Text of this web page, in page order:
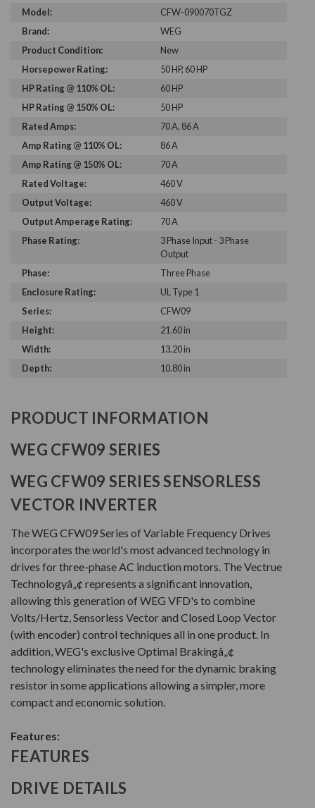
Model:
CFW-090070TGZ
Brand:
WEG
Product Condition:
New
Horsepower Rating:
50 HP, 60 HP
HP Rating @ 110% OL:
60 HP
HP Rating @ 150% OL:
50 HP
Rated Amps:
70 A, 86 A
Amp Rating @ 110% OL:
86 A
Amp Rating @ 150% OL:
70 A
Rated Voltage:
460 V
Output Voltage:
460 V
Output Amperage Rating:
70 A
Phase Rating:
3 Phase Input - 3 Phase
Output
Phase:
Three Phase
Enclosure Rating:
UL Type 1
Series:
CFW09
Height:
21.60 in
Width:
13.20 in
Depth:
10.80 in
PRODUCT INFORMATION
WEG CFW09 SERIES
WEG CFW09 SERIES SENSORLESS
VECTOR INVERTER
The WEG CFW09 Series of Variable Frequency Drives
incorporates the world's most advanced technology in
drives for three-phase AC induction motors. The Vectrue
Technologyâ„¢ represents a significant innovation,
allowing this generation of WEG VFD's to combine
Volts/Hertz, Sensorless Vector and Closed Loop Vector
(with encoder) control techniques all in one product. In
addition, WEG's exclusive Optimal Brakingâ„¢
technology eliminates the need for the dynamic braking
resistor in some applications allowing a simpler, more
compact and economic solution.
Features:
FEATURES
DRIVE DETAILS